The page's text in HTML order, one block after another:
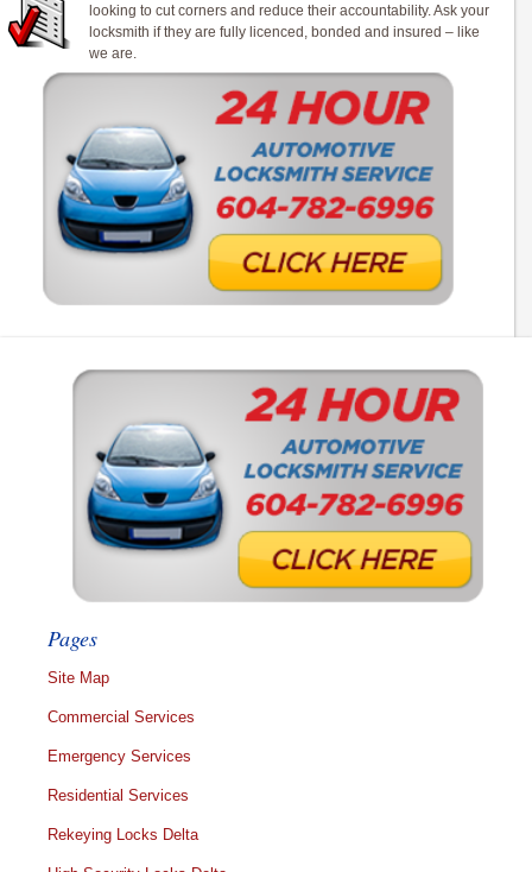
looking to cut corners and reduce their accountability. Ask your
locksmith if they are fully licenced, bonded and insured – like
we are.
Pages
Site Map
Commercial Services
Emergency Services
Residential Services
Rekeying Locks Delta